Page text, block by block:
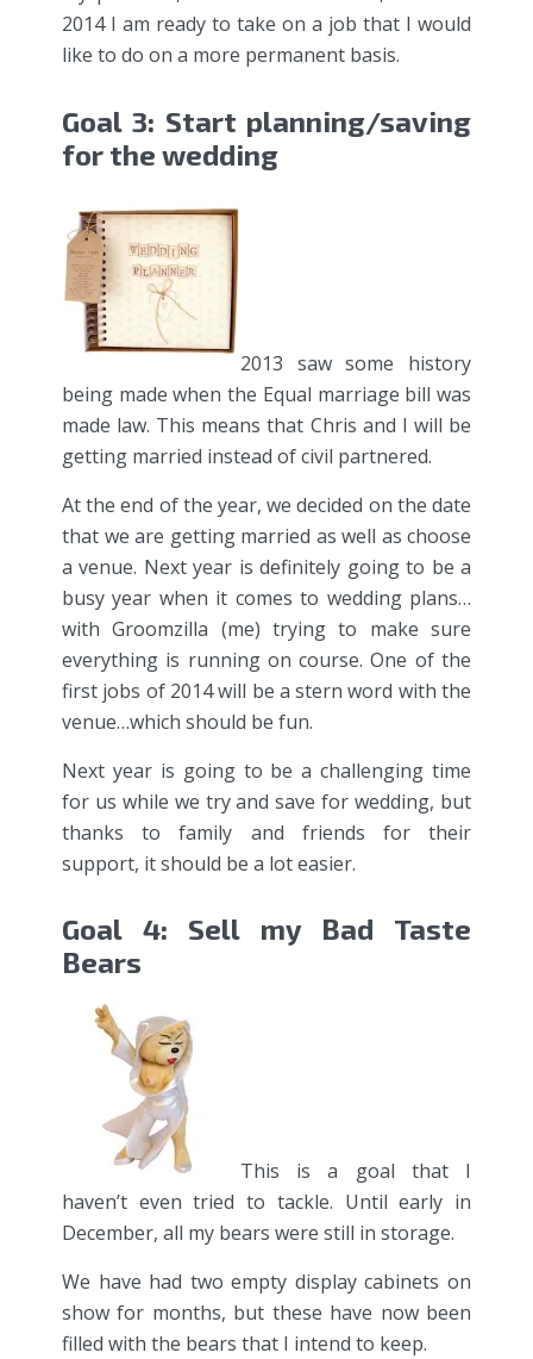
2014 I am ready to take on a job that I would
like to do on a more permanent basis.
Goal 3: Start planning/saving
for the wedding
2013 saw some history
being made when the Equal marriage bill was
made law. This means that Chris and I will be
getting married instead of civil partnered.
At the end of the year, we decided on the date
that we are getting married as well as choose
a venue. Next year is definitely going to be a
busy year when it comes to wedding plans…
with Groomzilla (me) trying to make sure
everything is running on course. One of the
first jobs of 2014 will be a stern word with the
venue…which should be fun.
Next year is going to be a challenging time
for us while we try and save for wedding, but
thanks to family and friends for their
support, it should be a lot easier.
Goal 4: Sell my Bad Taste
Bears
This is a goal that I
haven’t even tried to tackle. Until early in
December, all my bears were still in storage.
We have had two empty display cabinets on
show for months, but these have now been
filled with the bears that I intend to keep.